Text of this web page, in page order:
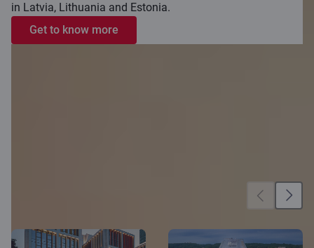
in Latvia, Lithuania and Estonia.
Get to know more